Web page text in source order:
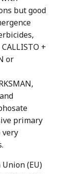
but good
+
or
primary
(EU)